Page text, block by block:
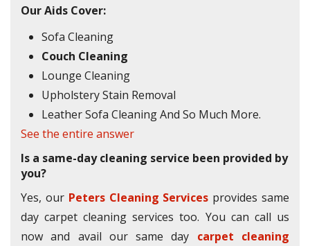
Our Aids Cover:
Sofa Cleaning
Couch Cleaning
Lounge Cleaning
Upholstery Stain Removal
Leather Sofa Cleaning And So Much More.
See the entire answer
Is a same-day cleaning service been provided by
you?
Yes, our Peters Cleaning Services provides same
day carpet cleaning services too. You can call us
now and avail our same day carpet cleaning